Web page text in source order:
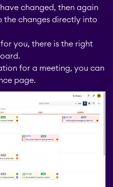
Fillchecker for Tempo
STAGIL Navigation
STAGIL Work
Templates
Graphs
EverIT License
changed, then again
the changes directly into
you, there is the right
for a meeting, you can
page.